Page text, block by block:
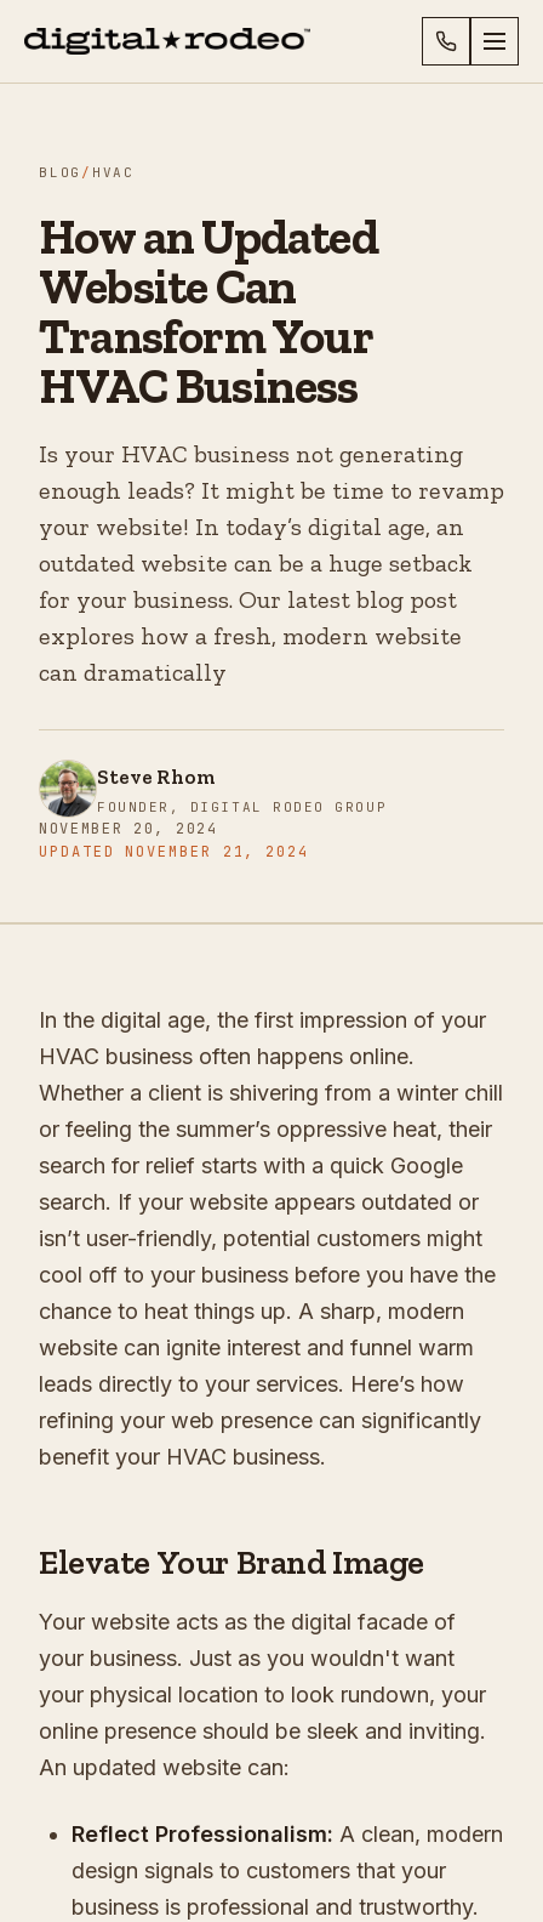
BLOG / HVAC
How an Updated
Website Can
Transform Your
HVAC Business
Is your HVAC business not generating
enough leads? It might be time to revamp
your website! In today’s digital age, an
outdated website can be a huge setback
for your business. Our latest blog post
explores how a fresh, modern website
can dramatically
Steve Rhom
FOUNDER, DIGITAL RODEO GROUP
NOVEMBER 20, 2024
UPDATEDNOVEMBER 21, 2024
In the digital age, the first impression of your
HVAC business often happens online.
Whether a client is shivering from a winter chill
or feeling the summer’s oppressive heat, their
search for relief starts with a quick Google
search. If your website appears outdated or
isn’t user-friendly, potential customers might
cool off to your business before you have the
chance to heat things up. A sharp, modern
website can ignite interest and funnel warm
leads directly to your services. Here’s how
refining your web presence can significantly
benefit your HVAC business.
Elevate Your Brand Image
Your website acts as the digital facade of
your business. Just as you wouldn't want
your physical location to look rundown, your
online presence should be sleek and inviting.
An updated website can:
Reflect Professionalism: A clean, modern
design signals to customers that your
business is professional and trustworthy.